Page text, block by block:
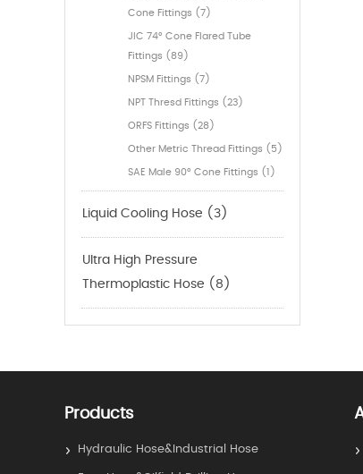
Cone Fittings (7)
JIC 74° Cone Flared Tube
Fittings (89)
NPSM Fittings (7)
NPT Thresd Fittings (23)
ORFS Fittings (28)
Other Metric Thread Fittings (5)
SAE Male 90° Cone Fittings (1)
Liquid Cooling Hose (3)
Ultra High Pressure
Thermoplastic Hose (8)
Products
Hydraulic Hose&Industrial Hose